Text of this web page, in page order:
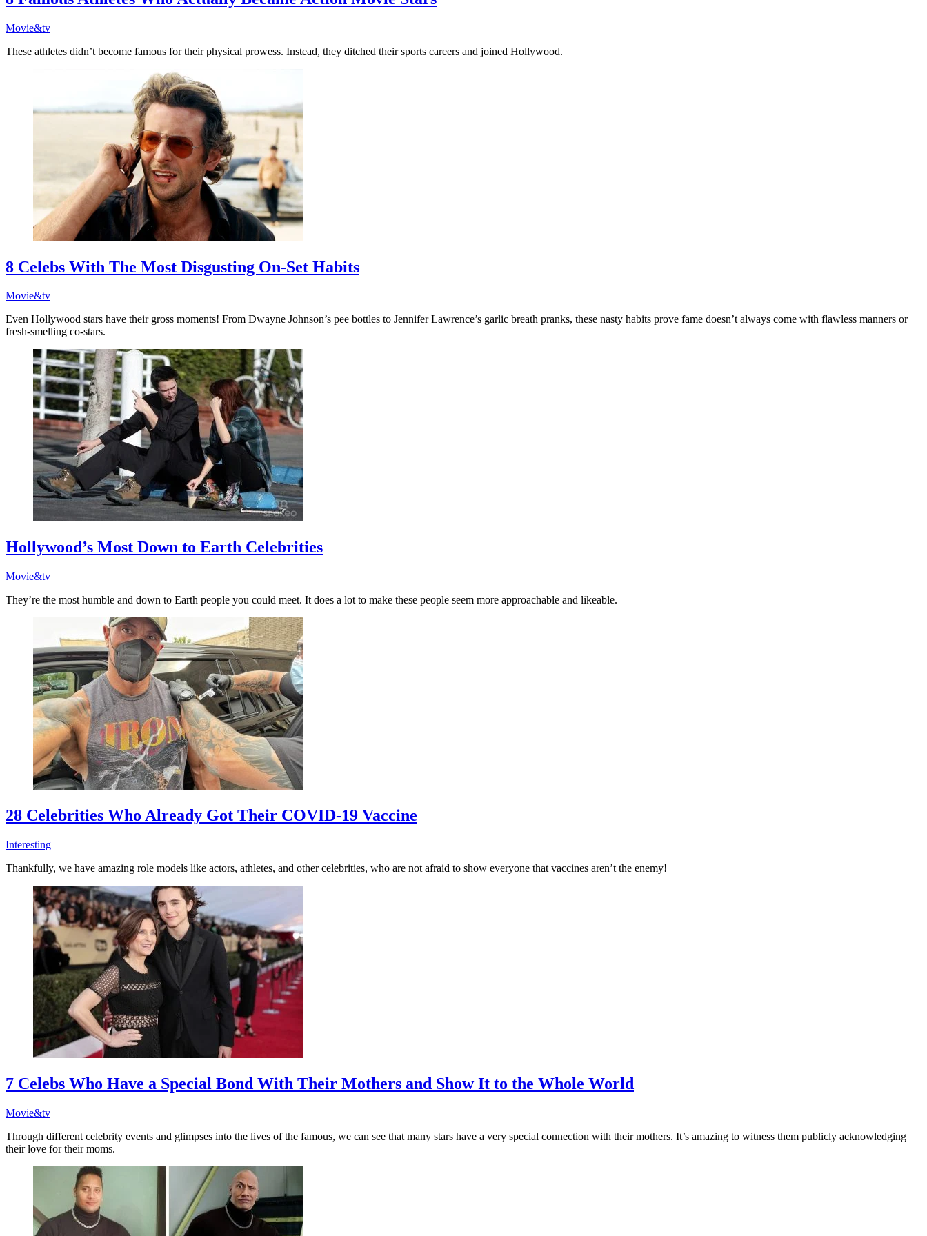
Movie&tv
These athletes didn’t become famous for their physical prowess. Instead, they ditched their sports careers and joined Hollywood.
8 Celebs With The Most Disgusting On-Set Habits
Movie&tv
Even Hollywood stars have their gross moments! From Dwayne Johnson’s pee bottles to Jennifer Lawrence’s garlic breath pranks, these nasty habits prove fame doesn’t always come with flawless manners or
fresh-smelling co-stars.
Hollywood’s Most Down to Earth Celebrities
Movie&tv
They’re the most humble and down to Earth people you could meet. It does a lot to make these people seem more approachable and likeable.
28 Celebrities Who Already Got Their COVID-19 Vaccine
Interesting
Thankfully, we have amazing role models like actors, athletes, and other celebrities, who are not afraid to show everyone that vaccines aren’t the enemy!
7 Celebs Who Have a Special Bond With Their Mothers and Show It to the Whole World
Movie&tv
Through different celebrity events and glimpses into the lives of the famous, we can see that many stars have a very special connection with their mothers. It’s amazing to witness them publicly acknowledging
their love for their moms.